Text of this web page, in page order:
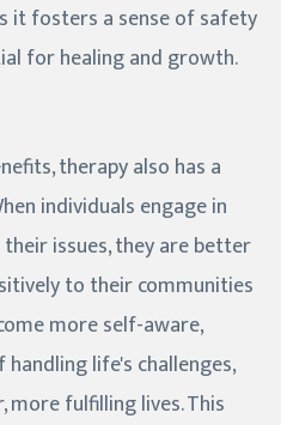
it fosters a sense of safety
for healing and growth.
therapy also has a
individuals engage in
issues, they are better
to their communities
more self-aware,
life's challenges,
more fulfilling lives. This